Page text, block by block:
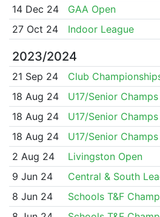
14 Dec 24
GAA Open
27 Oct 24
Indoor League
2023/2024
21 Sep 24 Club
18 Aug 24
U17/Senior Champs
18 Aug 24
U17/Senior Champs
18 Aug 24
U17/Senior Champs
2 Aug 24
Livingston Open
9 Jun 24
Central & South
8 Jun 24
Schools T&F